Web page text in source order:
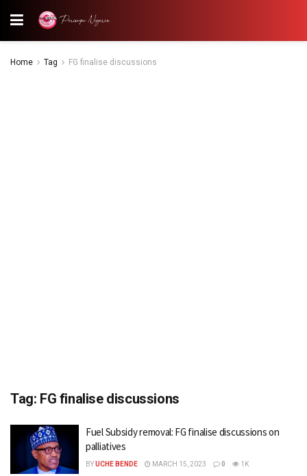
Home Tag FG finalise discussions
Tag: FG finalise discussions
Fuel Subsidy removal: FG finalise discussions on
palliatives
BYUCHE BENDE MARCH 15, 2023 0 1K